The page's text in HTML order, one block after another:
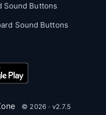
Sound Buttons
Sound Buttons
© 2026 · v2.7.5